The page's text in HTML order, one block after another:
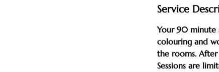
Service
Your 90 minute
colouring and
the rooms.
Sessions are